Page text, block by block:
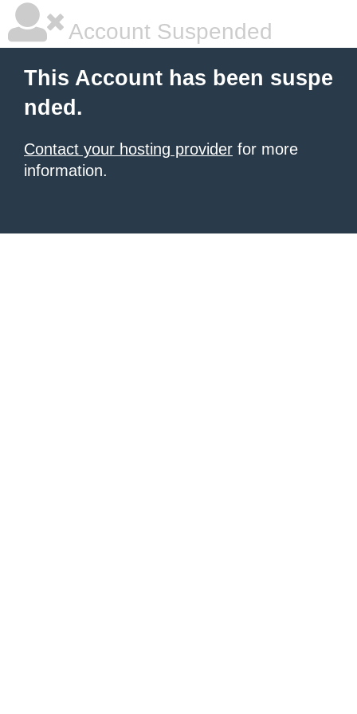
Account Suspended
This Account has been suspe
nded.
Contact your hosting provider for more
information.